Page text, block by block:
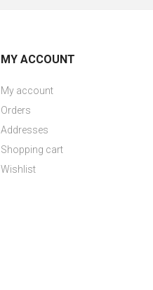
MY ACCOUNT
My account
Orders
Addresses
Shopping cart
Wishlist